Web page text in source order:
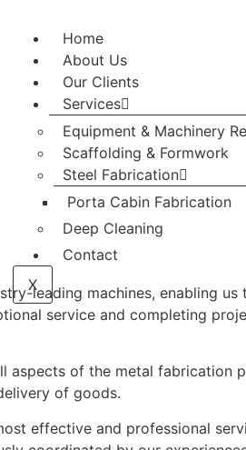
Home
About Us
Our Clients
Services
Equipment & Machinery
Scaffolding & Formwork
Steel Fabrication
Porta Cabin Fabrication
Deep Cleaning
Contact
Xleading machines, enabling
service and completing
aspects of the metal fabrication
of goods.
effective and professional